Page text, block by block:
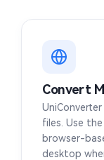
3G2 to MP4
MIDI to MP4
AIFC to MP4
Convert
files. Use
browser-
desktop